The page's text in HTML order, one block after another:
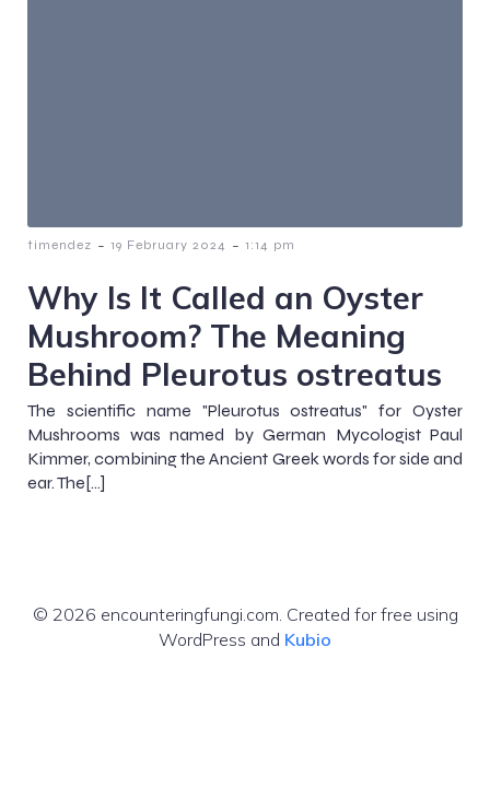
timendez - 19 February 2024 - 1:14 pm
Why Is It Called an Oyster
Mushroom? The Meaning
Behind Pleurotus ostreatus
The scientific name "Pleurotus ostreatus" for Oyster
Mushrooms was named by German Mycologist Paul
Kimmer, combining the Ancient Greek words for side and
ear. The[…]
© 2026 encounteringfungi.com. Created for free using
WordPress and Kubio